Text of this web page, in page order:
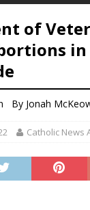
of
in
By Jonah
Catholic News